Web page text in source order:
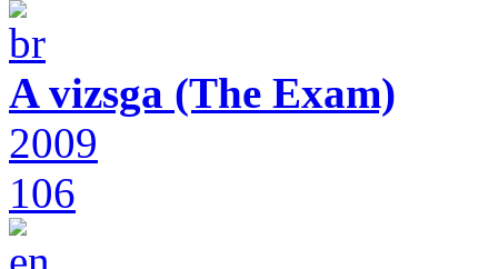
A vizsga (The Exam)
2009
106